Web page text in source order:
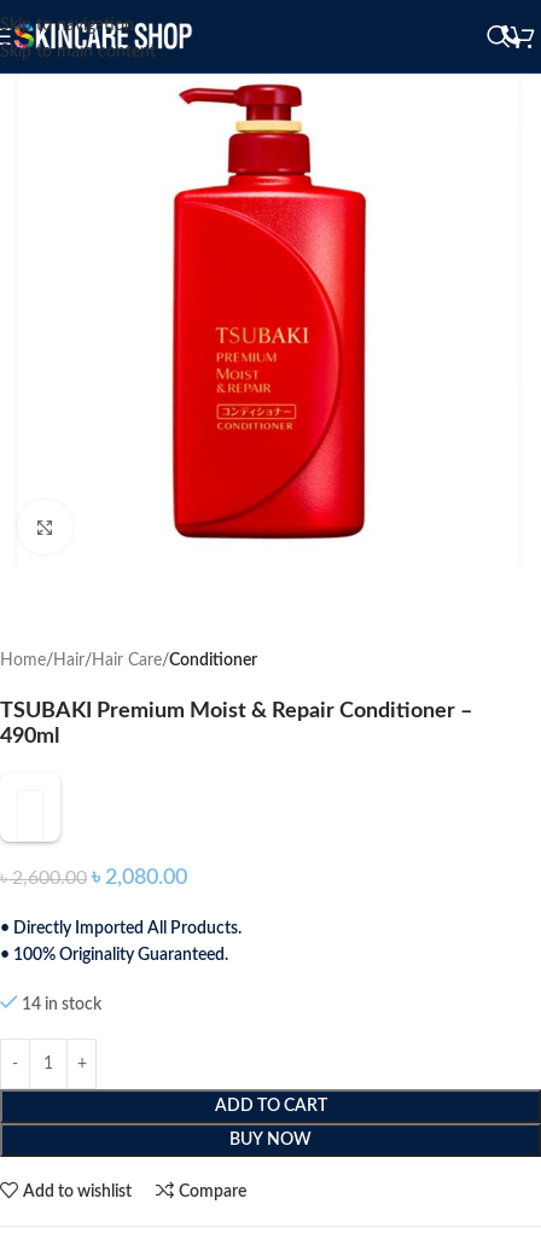
Skip to navigation
Skip to main content
Click to enlarge
Home Hair Hair Care Conditioner
TSUBAKI Premium Moist & Repair Conditioner –
490ml
৳2,600.00 ৳ 2,080.00
• Directly Imported All Products.
• 100% Originality Guaranteed.
14 in stock
ADD TO CART
BUY NOW
Add to wishlist Compare